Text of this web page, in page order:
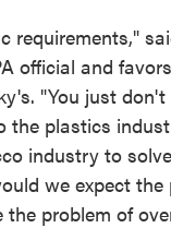
requirements,"
official and
"You just
the plastics
industry to
we expect the
problem of